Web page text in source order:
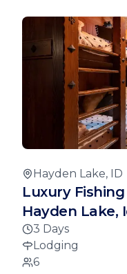
Hayden Lake, ID
Luxury
Hayden Lake,
3 Days
Lodging
6